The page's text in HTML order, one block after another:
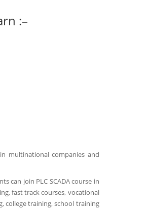
:–
multinational companies and
can join PLC SCADA course in
fast track courses, vocational
college training, school training